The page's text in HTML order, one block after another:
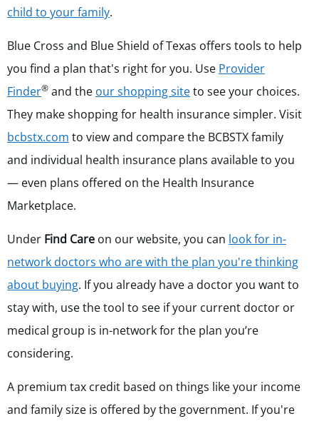
child to your family.
Blue Cross and Blue Shield of Texas offers tools to help
you find a plan that's right for you. Use Provider
Finder® and the our shopping siteto see your choices.
They make shopping for health insurance simpler. Visit
bcbstx.com to view and compare the BCBSTX family
and individual health insurance plans available to you
— even plans offered on the Health Insurance
Marketplace.
Under Find Care on our website, you can look for in-
network doctors who are with the plan you're thinking
about buying. If you already have a doctor you want to
stay with, use the tool to see if your current doctor or
medical group is in-network forthe plan you’re
considering.
A premium tax credit based on things like your income
and family size is offered by the government. If you're